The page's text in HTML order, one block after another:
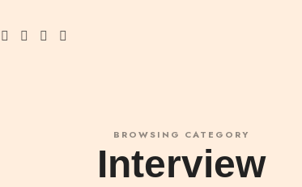
BROWSING CATEGORY
Interview